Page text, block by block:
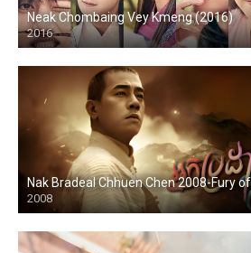
Neak Chombaing Vey Kmeng (2016)
2016
Nak Bradeal Chhuen Chen 2008-Fury
2008